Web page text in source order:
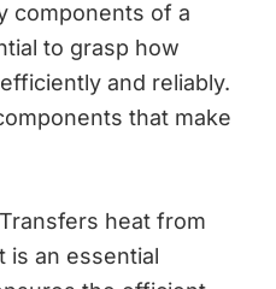
components of a
to grasp how
and reliably.
that make
heat from
is an essential